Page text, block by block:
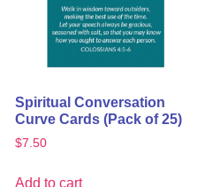
Spiritual Conversation
Curve Cards (Pack of 25)
$7.50
Add to cart